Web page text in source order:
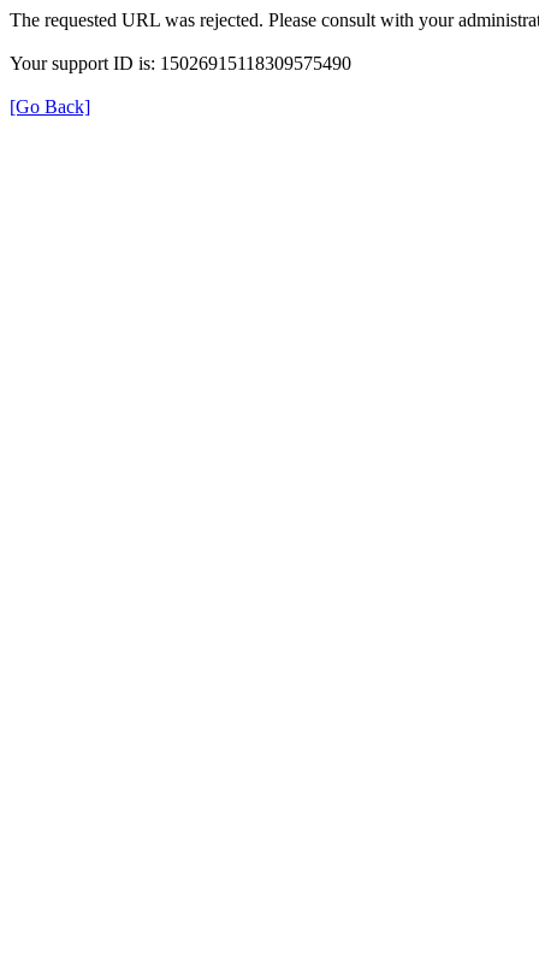
The requested URL was rejected. Please consult with your
Your support ID is: 15026915118309575490
[Go Back]